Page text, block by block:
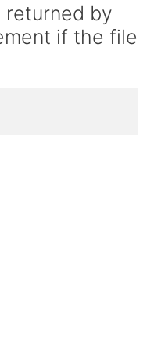
returned by
if the file